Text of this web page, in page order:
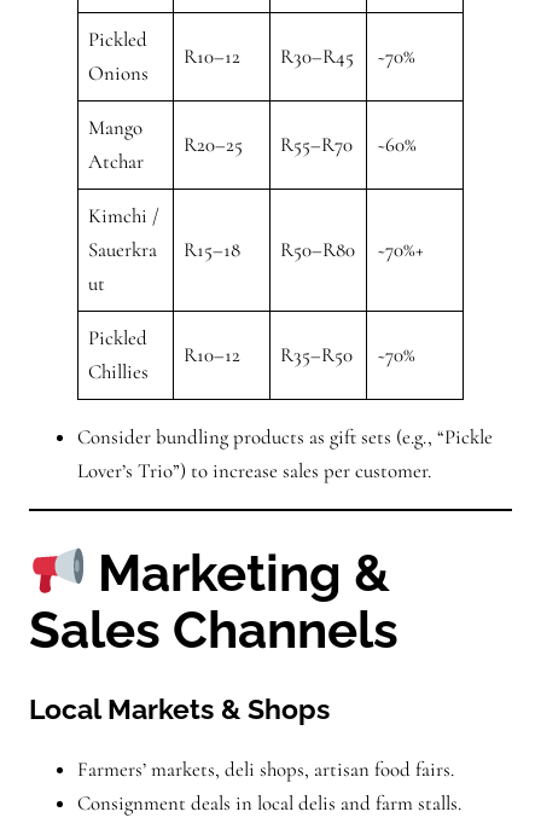
Pickled
Onions
R10–12 R30–R45 ~70%
Mango
Atchar
R20–25 R55–R70 ~60%
Kimchi /
Sauerkra
ut
R15–18 R50–R80 ~70%+
Pickled
Chillies
R10–12 R35–R50 ~70%
Consider bundling products as gift sets (e.g., “Pickle
Lover’s Trio”) to increase sales per customer.
Marketing &
Sales Channels
Local Markets & Shops
Farmers’ markets, deli shops, artisan food fairs.
Consignment deals in local delis and farm stalls.